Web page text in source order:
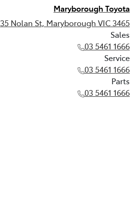
Maryborough Toyota
35 Nolan St, Maryborough VIC 3465
Sales
03 5461 1666
Service
03 5461 1666
Parts
03 5461 1666